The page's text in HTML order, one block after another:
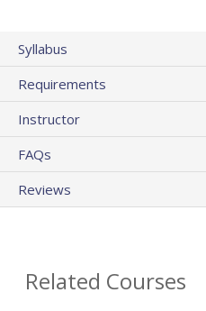
Syllabus
Requirements
Instructor
FAQs
Reviews
Related Courses